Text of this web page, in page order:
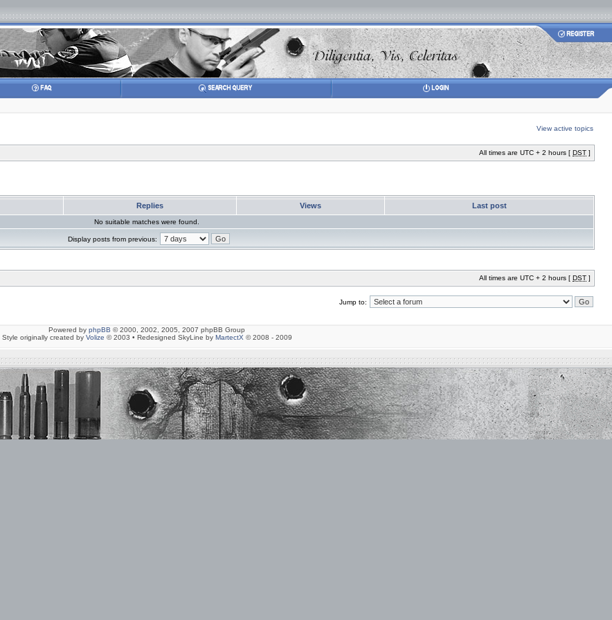
View active topics
All times are UTC + 2 hours [ DST ]
Replies Views Last post
No suitable matches were found.
Display posts from previous:
All times are UTC + 2 hours [ DST ]
Jump to:
Powered by phpBB © 2000, 2002, 2005, 2007 phpBB Group
Style originally created by Volize © 2003 • Redesigned SkyLine by MartectX © 2008 - 2009